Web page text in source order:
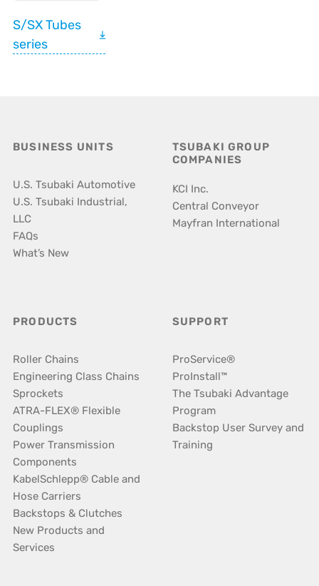
S/SX Tubes
series
BUSINESS UNITS
U.S. Tsubaki Automotive
U.S. Tsubaki Industrial,
LLC
FAQs
What’s New
TSUBAKI GROUP
COMPANIES
KCI Inc.
Central Conveyor
Mayfran International
PRODUCTS
Roller Chains
Engineering Class Chains
Sprockets
ATRA-FLEX® Flexible
Couplings
Power Transmission
Components
KabelSchlepp® Cable and
Hose Carriers
Backstops & Clutches
New Products and
Services
SUPPORT
ProService®
ProInstall™
The Tsubaki Advantage
Program
Backstop User Survey and
Training